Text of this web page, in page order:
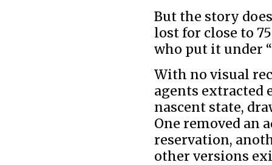
But the story
lost for close to
who put it under
With no visual
agents extracted
nascent state,
One removed an
reservation,
other versions